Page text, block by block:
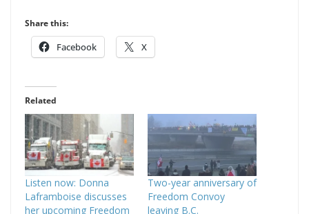
Share this:
Facebook X
Related
Listen now: Donna
Laframboise discusses
her upcoming Freedom
Two-year anniversary of
Freedom Convoy
leaving B.C.